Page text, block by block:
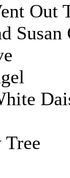
Out